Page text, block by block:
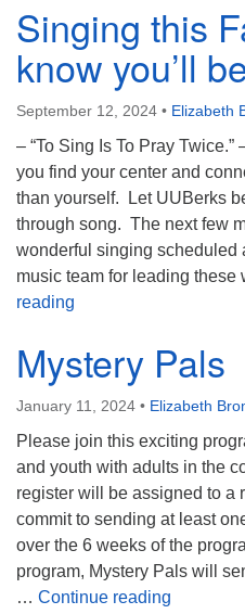
Singing this
know you’ll
September 12, 2024 • Elizabeth
– “To Sing Is To Pray
you find your center and
than yourself. Let UUBerks
through song. The next few
wonderful singing scheduled
music team for leading
reading
Mystery Pals
January 11, 2024 • Elizabeth
Please join this exciting
and youth with adults in the
register will be assigned to a
commit to sending at least
over the 6 weeks of the
program, Mystery Pals will
… Continue reading